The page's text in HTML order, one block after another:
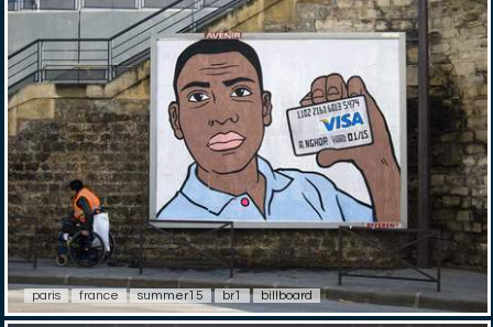
paris france summer15 br1 billboard